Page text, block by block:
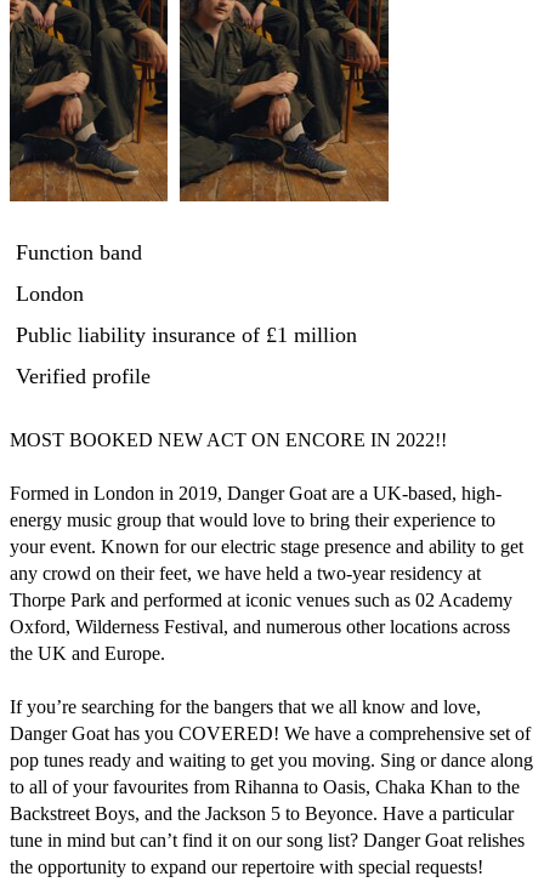
Function band
London
Public liability insurance of £1 million
Verified profile
MOST BOOKED NEW ACT ON ENCORE IN 2022!!
Formed in London in 2019, Danger Goat are a UK-based, high-
energy music group that would love to bring their experience to
your event. Known for our electric stage presence and ability to get
any crowd on their feet, we have held a two-year residency at
Thorpe Park and performed at iconic venues such as 02 Academy
Oxford, Wilderness Festival, and numerous other locations across
the UK and Europe.
If you’re searching for the bangers that we all know and love,
Danger Goat has you COVERED! We have a comprehensive set of
pop tunes ready and waiting to get you moving. Sing or dance along
to all of your favourites from Rihanna to Oasis, Chaka Khan to the
Backstreet Boys, and the Jackson 5 to Beyonce. Have a particular
tune in mind but can’t find it on our song list? Danger Goat relishes
the opportunity to expand our repertoire with special requests!